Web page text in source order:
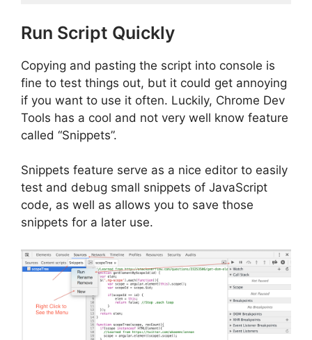
Run Script Quickly
Copying and pasting the script into console is
fine to test things out, but it could get annoying
if you want to use it often. Luckily, Chrome Dev
Tools has a cool and not very well know feature
called “Snippets”.
Snippets feature serve as a nice editor to easily
test and debug small snippets of JavaScript
code, as well as allows you to save those
snippets for a later use.